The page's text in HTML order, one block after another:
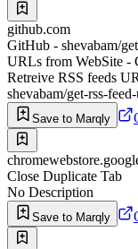
github.com
GitHub - shevabam/
URLs from WebSite -
Retreive RSS feeds
shevabam/get-rss-
Save to Marqly
Close Duplicate Tab
No Description
Save to Marqly